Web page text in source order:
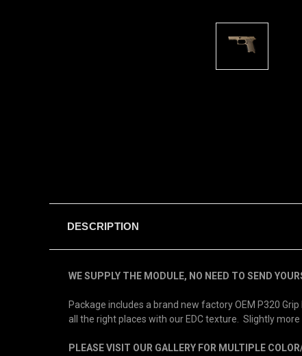
DESCRIPTION
WE SUPPLY THE MODULE, NO NEED TO SEND
Package includes a brand new factory OEM P320
all the right places with our EDC texture. Slightly
PLEASE VISIT OUR GALLERY FOR MULTIPLE